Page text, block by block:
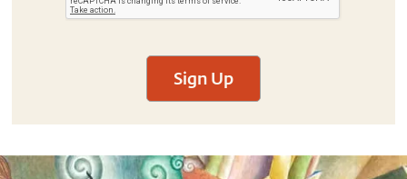
Sign Up